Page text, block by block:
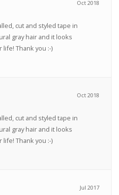
Oct 2018
cut and styled tape in
gray hair and it looks
Thank you :-)
Oct 2018
cut and styled tape in
gray hair and it looks
Thank you :-)
Jul 2017